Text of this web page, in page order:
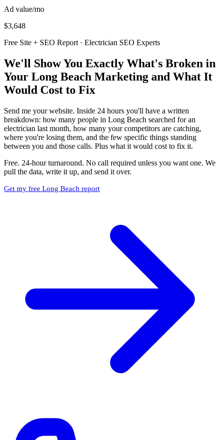
Ad value/mo
$3,648
Free Site + SEO Report · Electrician SEO Experts
We'll Show You Exactly What's Broken in
Your Long Beach Marketing and What It
Would Cost to Fix
Send me your website. Inside 24 hours you'll have a written
breakdown: how many people in Long Beach searched for an
electrician last month, how many your competitors are catching,
where you're losing them, and the few specific things standing
between you and those calls. Plus what it would cost to fix it.
Free. 24-hour turnaround. No call required unless you want one. We
pull the data, write it up, and send it over.
Get my free Long Beach report